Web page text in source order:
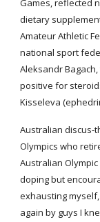
Games, reflected
dietary
Amateur Athletic
national sport
Aleksandr
positive for
Kisseleva
Australian discus-
Olympics who
Australian
doping but
exhausting
again by guys I